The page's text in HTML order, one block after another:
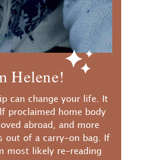
Helene!
can change your life. It
proclaimed home body
abroad, and more
out of a carry-on bag. If
most likely re-reading